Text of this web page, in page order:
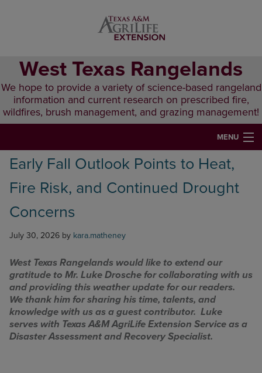
West Texas Rangelands
We hope to provide a variety of science-based rangeland
information and current research on prescribed fire,
wildfires, brush management, and grazing management!
MENU
HOME
ABOUT & CONTACT
PUBLICATIONS
EVENTS
LUNCH N’ LEARN
INFOGRAPHICS
RANGE RESOURCES
FIRE RESOURCES
Early Fall Outlook Points to Heat,
Fire Risk, and Continued Drought
Concerns
July 30, 2026 by kara.matheney
West Texas Rangelands would like to extend our
gratitude to Mr. Luke Drosche for collaborating with us
and providing this weather update for our readers.
We thank him for sharing his time, talents, and
knowledge with us as a guest contributor. Luke
serves with Texas A&M AgriLife Extension Service as a
Disaster Assessment and Recovery Specialist.